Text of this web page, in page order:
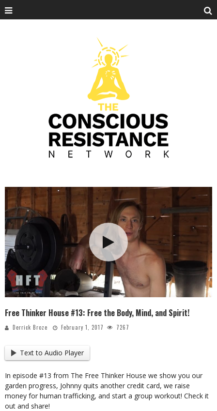
Free Thinker House #13: Free the Body, Mind, and Spirit!
Derrick Broze February 1, 2017 7267
Text to Audio Player
In episode #13 from The Free Thinker House we show you our
garden progress, Johnny quits another credit card, we raise
money for human trafficking, and start a group workout! Check it
out and share!